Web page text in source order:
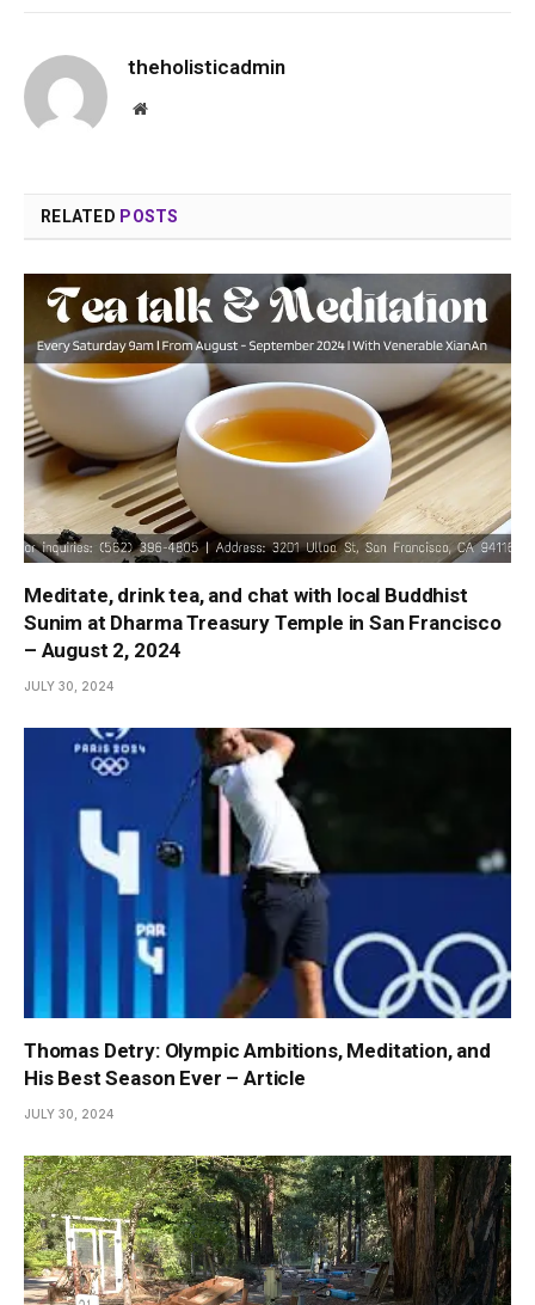
theholisticadmin
Website
RELATED POSTS
Meditate, drink tea, and chat with local Buddhist
Sunim at Dharma Treasury Temple in San Francisco
– August 2, 2024
JULY 30, 2024
Thomas Detry: Olympic Ambitions, Meditation, and
His Best Season Ever – Article
JULY 30, 2024